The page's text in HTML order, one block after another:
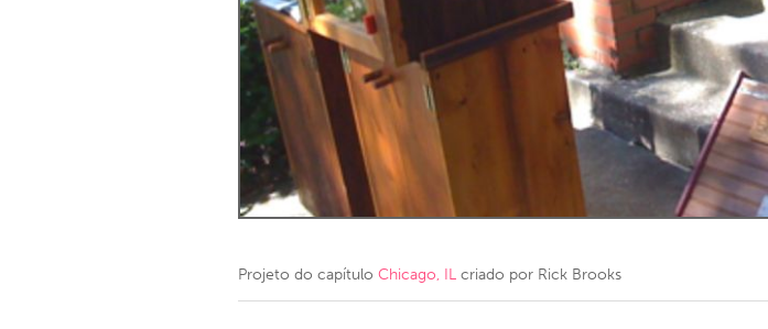
Amherstburg
Kitchener-Waterloo
Ottawa
South Shore Toronto
MALAYSIA
Kuala Lumpur
NETHERLANDS
QATAR
Projeto do capítulo Chicago, IL criado por Rick Brooks